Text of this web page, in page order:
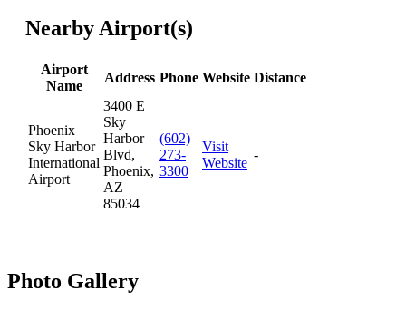
Nearby Airport(s)
Airport
Name
Address Phone Website Distance
Phoenix
Sky Harbor
International
Airport
3400 E
Sky
Harbor
Blvd,
Phoenix,
AZ
85034
(602)
273-
3300
Visit
Website
-
Photo Gallery